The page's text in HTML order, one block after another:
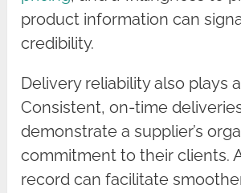
product information can
credibility.
Delivery reliability also plays
Consistent, on-time
demonstrate a supplier’s
commitment to their clients.
record can facilitate